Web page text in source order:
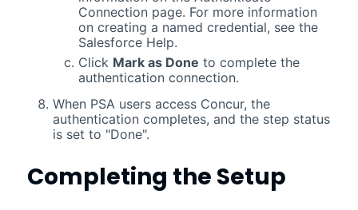
Connection page. For more information
on creating a named credential, see the
SalesforceHelp.
Click Mark as Done to complete the
authentication connection.
When PSAusers access Concur, the
authentication completes, and the step status
is set to "Done".
Completing the Setup